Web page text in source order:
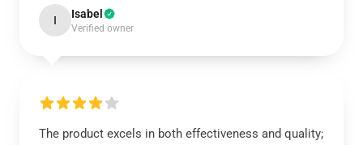
I Isabel
Verified owner
The product excels in both effectiveness and quality;